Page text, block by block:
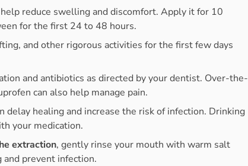
reduce swelling and discomfort. Apply it for 10
for the first 24 to 48 hours.
and other rigorous activities for the first few days
and antibiotics as directed by your dentist. Over-the-
can also help manage pain.
delay healing and increase the risk of infection. Drinking
your medication.
extraction, gently rinse your mouth with warm salt
prevent infection.